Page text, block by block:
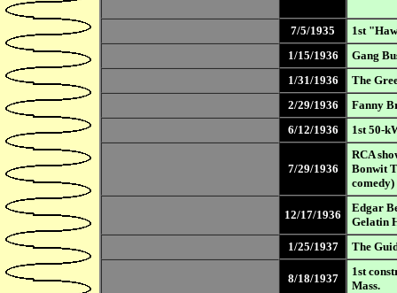
7/5/1935
1st
1/15/1936
Gang
1/31/1936
The
2/29/1936
Fanny
6/12/1936
1st 50-
7/29/1936
RCA
Bonwit
comedy)
12/17/1936
Edgar
Gelatin
1/25/1937
The
8/18/1937
1st
Mass.